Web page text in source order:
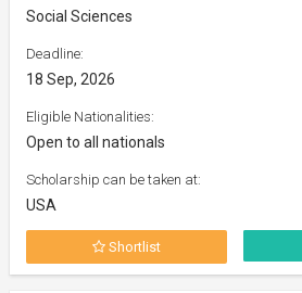
Social Sciences
Deadline:
18 Sep, 2026
Eligible Nationalities:
Open to all nationals
Scholarship can be taken at:
USA
Shortlist